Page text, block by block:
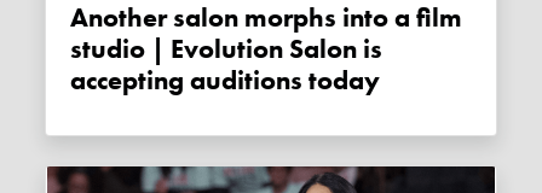
Another salon morphs into a film
studio | Evolution Salon is
accepting auditions today